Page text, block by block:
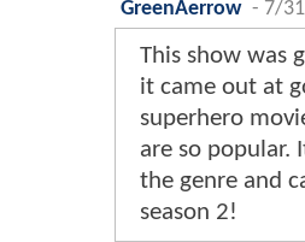
GreenAerrow - 7/
This show was
it came out at
superhero
are so popular.
the genre and
season 2!